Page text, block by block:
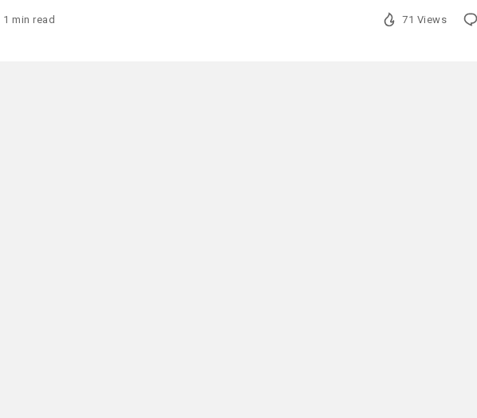
1 min read 71 Views